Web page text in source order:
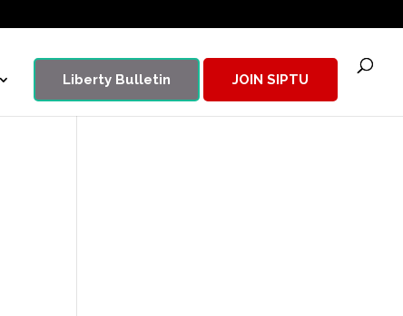
Liberty Bulletin JOIN SIPTU